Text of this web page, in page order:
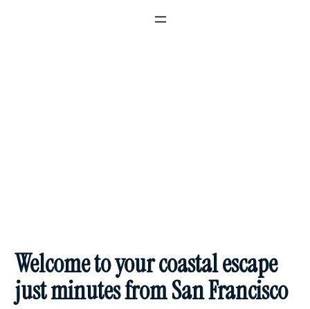
Welcome to your coastal escape
just minutes from San Francisco